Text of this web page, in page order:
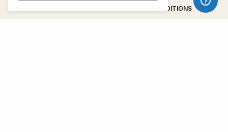
TERMS & CONDITIONS